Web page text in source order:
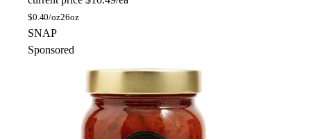
$0.40/oz26oz
SNAP
Sponsored